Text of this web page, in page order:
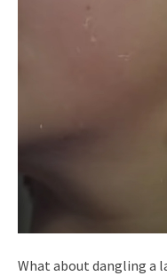
What about dangling a